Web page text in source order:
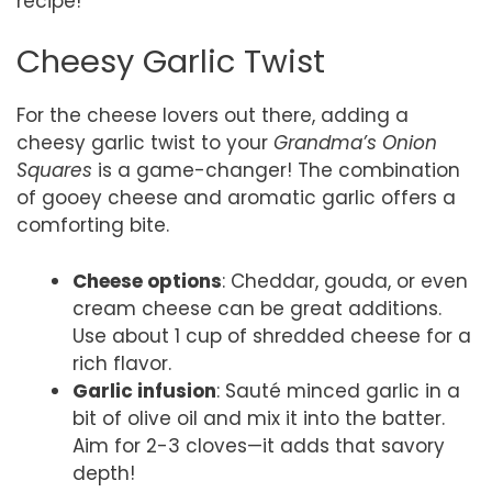
Cheesy Garlic Twist
For the cheese lovers out there, adding a
cheesy garlic twist to your Grandma’s Onion
Squares is a game-changer! The combination
of gooey cheese and aromatic garlic offers a
comforting bite.
Cheese options: Cheddar, gouda, or even
cream cheese can be great additions.
Use about 1 cup of shredded cheese for a
rich flavor.
Garlic infusion: Sauté minced garlic in a
bit of olive oil and mix it into the batter.
Aim for 2-3 cloves—it adds that savory
depth!